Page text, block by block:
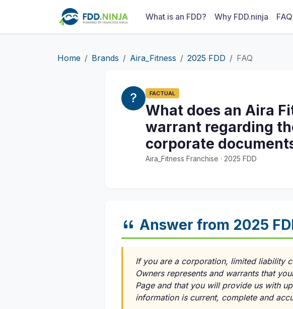
What is an FDD? Why FDD.ninja FAQ
Home Brands Aira_Fitness 2025 FDD FAQ
FACTUAL
What does an Aira
warrant regarding
corporate
Aira_Fitness Franchise · 2025 FDD
Answer from 2025
If you are a corporation, limited liability
Owners represents and warrants that
Page and that you will provide us with
information is current, complete and